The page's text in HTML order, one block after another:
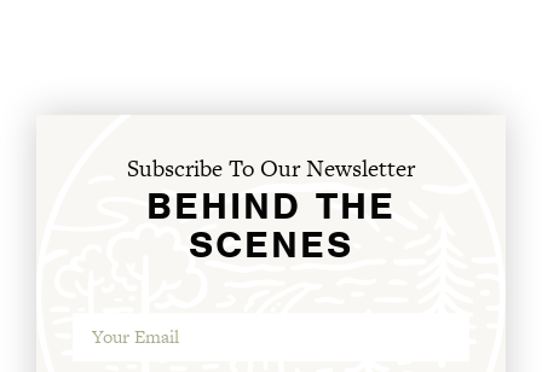
Subscribe To Our Newsletter
BEHIND THE
SCENES